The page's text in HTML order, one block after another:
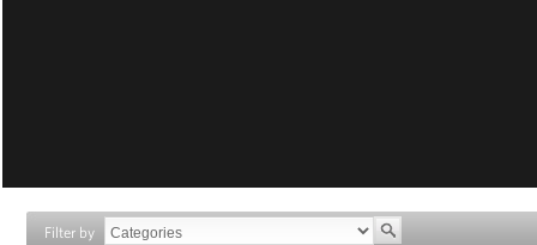
Filter by